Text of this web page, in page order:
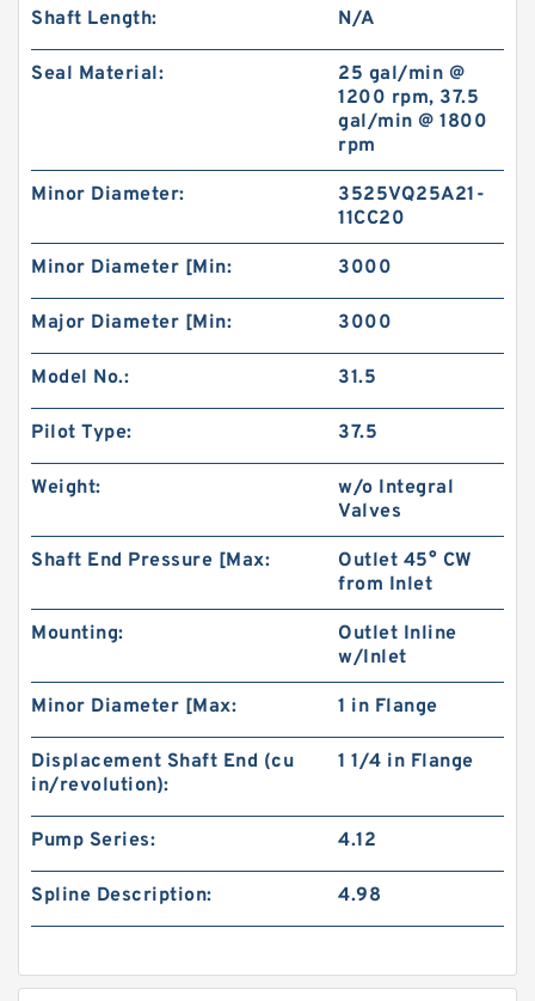
Shaft Length: N/A
Seal Material:
25 gal/min @
1200 rpm, 37.5
gal/min @ 1800
rpm
Minor Diameter:
3525VQ25A21-
11CC20
Minor Diameter [Min: 3000
Major Diameter [Min: 3000
Model No.: 31.5
Pilot Type: 37.5
Weight:
w/o Integral
Valves
Shaft End Pressure [Max:
Outlet 45° CW
from Inlet
Mounting:
Outlet Inline
w/Inlet
Minor Diameter [Max: 1 in Flange
Displacement Shaft End (cu
in/revolution):
1 1/4 in Flange
Pump Series: 4.12
Spline Description: 4.98